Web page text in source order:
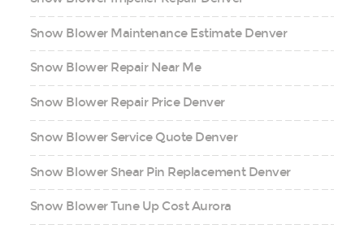
Snow Blower Maintenance Estimate Denver
Snow Blower Repair Near Me
Snow Blower Repair Price Denver
Snow Blower Service Quote Denver
Snow Blower Shear Pin Replacement Denver
Snow Blower Tune Up Cost Aurora